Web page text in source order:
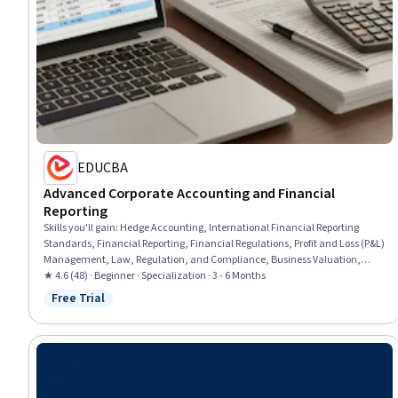
EDUCBA
Advanced Corporate Accounting and Financial
Reporting
Skills you'll gain: Hedge Accounting, International Financial Reporting
Standards, Financial Reporting, Financial Regulations, Profit and Loss (P&L)
Management, Law, Regulation, and Compliance, Business Valuation,
Reconciliation, Consolidation, Financial Regulation, Compliance Reporting,
Intercompany Accounting, Regulatory Compliance, Regulation and Legal
Corporate Accounting, Tax Compliance, Capital Markets
★ 4.6 (48) · Beginner · Specialization · 3 - 6 Months
Status: Free Trial
Free Trial